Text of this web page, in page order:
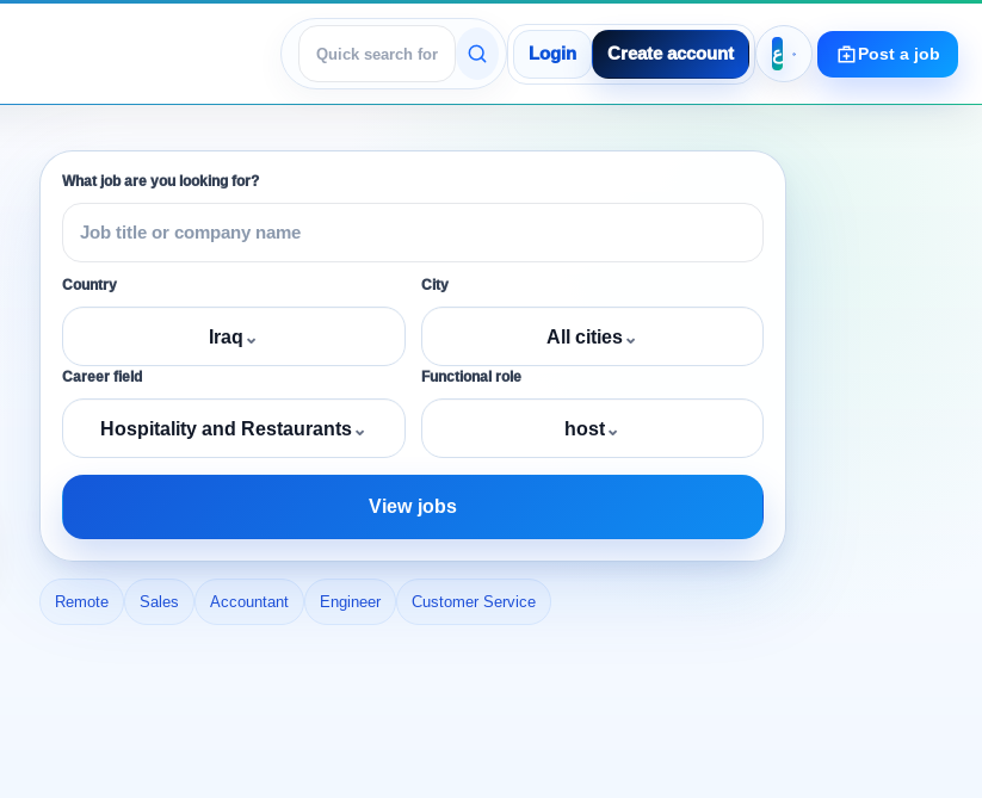
View jobs
Login Create account Post a job
What job are you looking for?
Country
Iraq ⌄
City
All cities⌄
Career field
Hospitality and Restaurants⌄
Functional role
host⌄
View jobs
Remote Sales Accountant Engineer Customer Service